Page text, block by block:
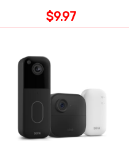
$9.97